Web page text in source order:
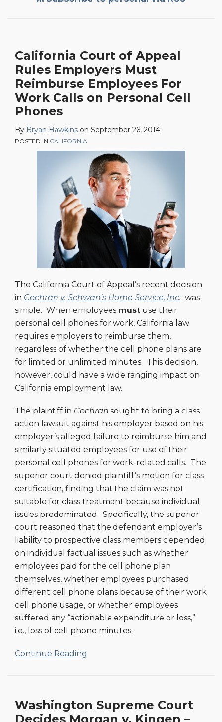
California Court of Appeal
Rules Employers Must
Reimburse Employees For
Work Calls on Personal Cell
Phones
By Bryan Hawkins on September 26, 2014
POSTED IN CALIFORNIA
The California Court of Appeal’s recent decision
in Cochran v. Schwan’s Home Service, Inc. was
simple. When employees must use their
personal cell phones for work, California law
requires employers to reimburse them,
regardless of whether the cell phone plans are
for limited or unlimited minutes. This decision,
however, could have a wide ranging impact on
California employment law.
The plaintiff in Cochran sought to bring a class
action lawsuit against his employer based on his
employer’s alleged failure to reimburse him and
similarly situated employees for use of their
personal cell phones for work-related calls. The
superior court denied plaintiff’s motion for class
certification, finding that the claim was not
suitable for class treatment because individual
issues predominated. Specifically, the superior
court reasoned that the defendant employer’s
liability to prospective class members depended
on individual factual issues such as whether
employees paid for the cell phone plan
themselves, whether employees purchased
different cell phone plans because of their work
cell phone usage, or whether employees
suffered any “actionable expenditure or loss,”
i.e., loss of cell phone minutes.
Continue Reading
Reimburse
Employees
Work
Calls
Personal
Washington Supreme Court
Decides Morgan v. Kingen –